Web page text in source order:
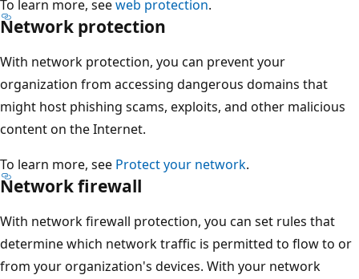
To learn more, seeweb protection.
Network protection
With network protection, you can prevent your
organization from accessing dangerous domains that
might host phishing scams, exploits, and other malicious
content on the Internet.
To learn more, see Protect your network.
Network firewall
With network firewall protection, you can set rules that
determine which network traffic is permitted to flow to or
from your organization's devices. With your network